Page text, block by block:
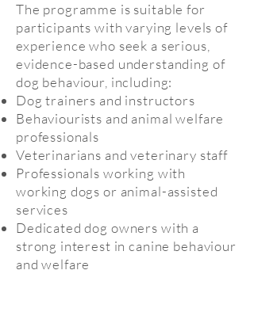
The programme is suitable for
participants with varying levels of
experience who seek a serious,
evidence-based understanding of
dog behaviour, including:
Dog trainers and instructors
Behaviourists and animal welfare
professionals
Veterinarians and veterinary staff
Professionals working with
working dogs or animal-assisted
services
Dedicated dog owners with a
strong interest in canine behaviour
and welfare